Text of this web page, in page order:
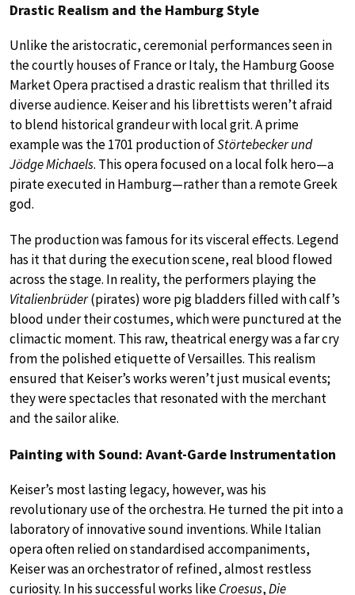
Drastic Realism and the Hamburg Style
Unlike the aristocratic, ceremonial performances seen in
the courtly houses of France or Italy, the Hamburg Goose
Market Opera practised a drastic realism that thrilled its
diverse audience. Keiser and his librettists weren’t afraid
to blend historical grandeur with local grit. A prime
example was the 1701 production ofStörtebecker und
Jödge Michaels. This opera focused on a local folk hero—a
pirate executed in Hamburg—rather than a remote Greek
god.
The production was famous for its visceral effects. Legend
has it that during the execution scene, real blood flowed
across the stage. In reality, the performers playing the
Vitalienbrüder(pirates) wore pig bladders filled with calf’s
blood under their costumes, which were punctured at the
climactic moment. This raw, theatrical energy was a far cry
from the polished etiquette of Versailles. This realism
ensured that Keiser’s works weren’t just musical events;
they were spectacles that resonated with the merchant
and the sailor alike.
Painting with Sound: Avant-Garde Instrumentation
Keiser’s most lasting legacy, however, was his
revolutionary use of the orchestra. He turned the pit into a
laboratory of innovative sound inventions. While Italian
opera often relied on standardised accompaniments,
Keiser was an orchestrator of refined, almost restless
curiosity. In his successful works likeCroesus,Die